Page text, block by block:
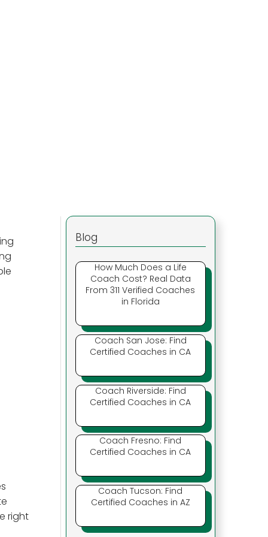
right
Blog
How Much Does a Life
Coach Cost? Real Data
From 311 Verified Coaches
in Florida
Coach San Jose: Find
Certified Coaches in CA
Coach Riverside: Find
Certified Coaches in CA
Coach Fresno: Find
Certified Coaches in CA
Coach Tucson: Find
Certified Coaches in AZ